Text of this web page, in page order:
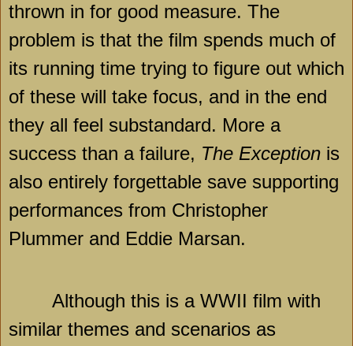
thrown in for good measure. The
problem is that the film spends much of
its running time trying to figure out which
of these will take focus, and in the end
they all feel substandard. More a
success than a failure, The Exception is
also entirely forgettable save supporting
performances from Christopher
Plummer and Eddie Marsan.
Although this is a WWII film with
similar themes and scenarios as